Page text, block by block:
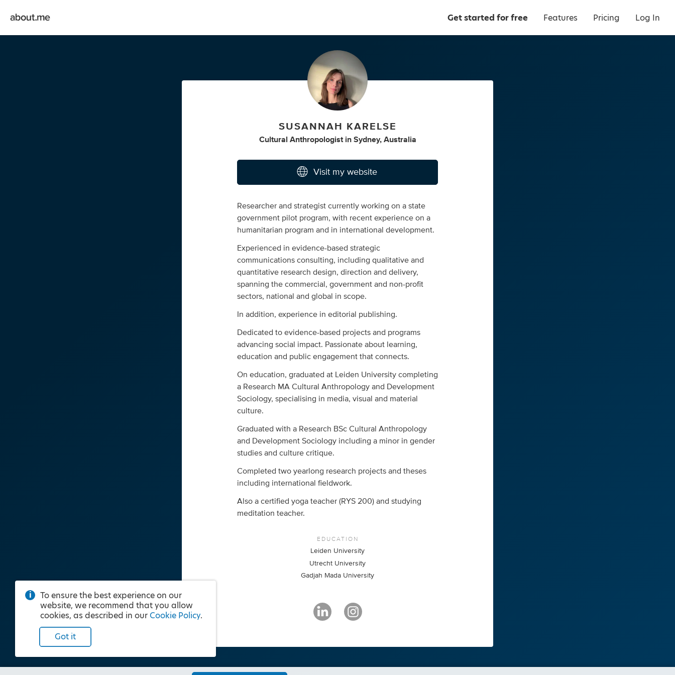
Get started for free Features Pricing Log In
SUSANNAH KARELSE
Cultural Anthropologist in Sydney, Australia
Visit my website
Researcher and strategist currently working on a state
government pilot program, with recent experience on a
humanitarian program and in international development.
Experienced in evidence-based strategic
communications consulting, including qualitative and
quantitative research design, direction and delivery,
spanning the commercial, government and non-profit
sectors, national and global in scope.
In addition, experience in editorial publishing.
Dedicated to evidence-based projects and programs
advancing social impact. Passionate about learning,
education and public engagement that connects.
On education, graduated at Leiden University completing
a Research MA Cultural Anthropology and Development
Sociology, specialising in media, visual and material
culture.
Graduated with a Research BSc Cultural Anthropology
and Development Sociology including a minor in gender
studies and culture critique.
Completed two yearlong research projects and theses
including international fieldwork.
Also a certified yoga teacher (RYS 200) and studying
meditation teacher.
EDUCATION
Leiden University
Utrecht University
Gadjah Mada University
To ensure the best experience on our
website, we recommend that you allow
cookies, as described in our Cookie Policy.
Got it